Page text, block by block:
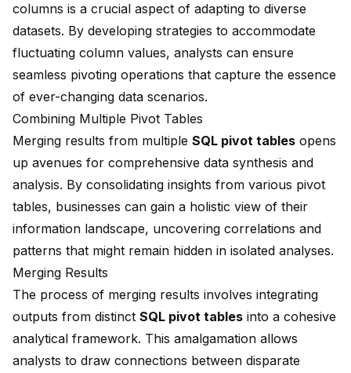
columns is a crucial aspect of adapting to diverse
datasets. By developing strategies to accommodate
fluctuating column values, analysts can ensure
seamless pivoting operations that capture the essence
of ever-changing data scenarios.
Combining Multiple Pivot Tables
Merging results from multiple SQL pivot tables opens
up avenues for comprehensive data synthesis and
analysis. By consolidating insights from various pivot
tables, businesses can gain a holistic view of their
information landscape, uncovering correlations and
patterns that might remain hidden in isolated analyses.
Merging Results
The process of merging results involves integrating
outputs from distinct SQL pivot tables into a cohesive
analytical framework. This amalgamation allows
analysts to draw connections between disparate